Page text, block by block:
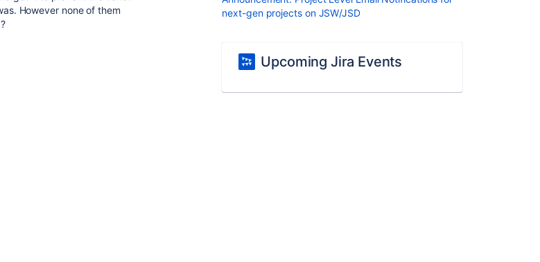
However none of them
next-gen projects on JSW/JSD
Upcoming Jira Events